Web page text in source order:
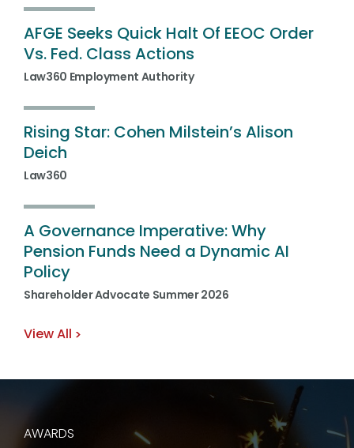
AFGE Seeks Quick Halt Of EEOC Order
Vs. Fed. Class Actions
Law360 Employment Authority
Rising Star: Cohen Milstein’s Alison
Deich
Law360
A Governance Imperative:Why
Pension Funds Need a DynamicAI
Policy
Shareholder Advocate Summer 2026
View All
AWARDS